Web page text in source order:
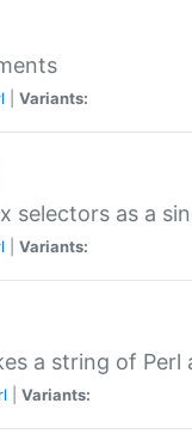
Variants:
selectors as a
Variants:
a string of
Variants: